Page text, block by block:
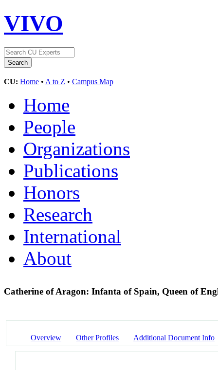
VIVO
CU: Home • A to Z • Campus Map
Home
People
Organizations
Publications
Honors
Research
International
About
Catherine of Aragon: Infanta of Spain, Queen of
Overview Other Profiles Additional Document Info